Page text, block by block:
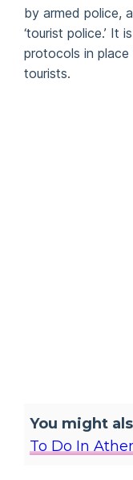
by armed police,
‘tourist police.’ It
protocols in
tourists.
You might
To Do In